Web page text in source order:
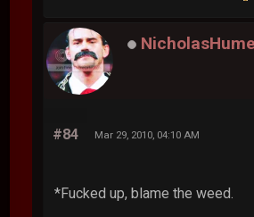
NicholasHume
#84 Mar 29, 2010, 04:10 AM
*Fucked up, blame the weed.